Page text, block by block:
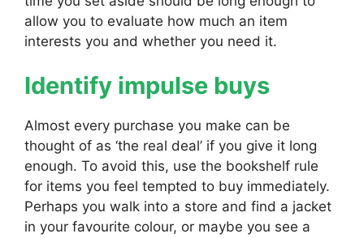
allow you to evaluate how much an item
interests you and whether you need it.
Identify impulse buys
Almost every purchase you make can be
thought of as ‘the real deal’ if you give it long
enough. To avoid this, use the bookshelf rule
for items you feel tempted to buy immediately.
Perhaps you walk into a store and find a jacket
in your favourite colour, or maybe you see a